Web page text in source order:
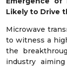
Likely to Drive
Microwave
to witness a
the
industry